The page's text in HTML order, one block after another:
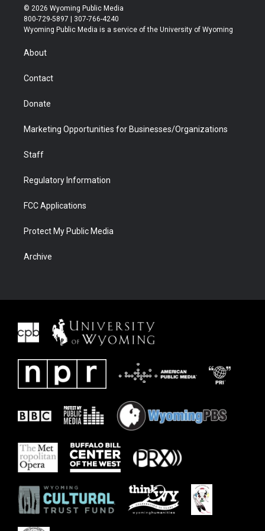
i
t
t
r
s
t
a
u
t
u
b
b
e
© 2026 Wyoming Public Media
800-729-5897 | 307-766-4240
Wyoming Public Media is a service of the University of Wyoming
About
Contact
Donate
Marketing Opportunities for Businesses/Organizations
Staff
Regulatory Information
FCC Applications
Protect My Public Media
Archive